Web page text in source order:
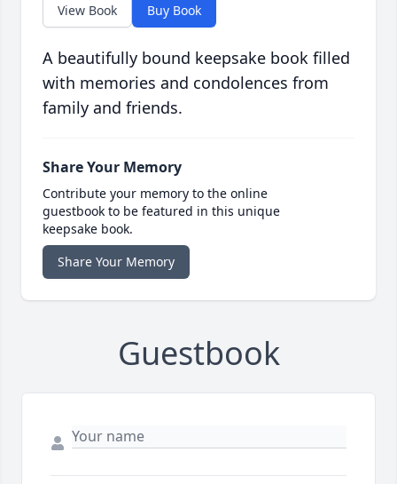
View Book Buy Book
A beautifully bound keepsake book filled
with memories and condolences from
family and friends.
Share Your Memory
Contribute your memory to the online
guestbook to be featured in this unique
keepsake book.
Share Your Memory
Guestbook